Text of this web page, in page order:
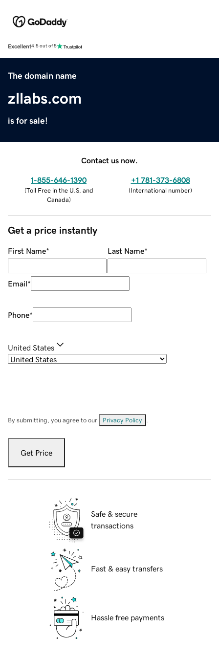
Excellent4.5 out of 5
The domain name
zllabs.com
is for sale!
Contact us now.
1-855-646-1390
(Toll Free in the U.S. and
Canada)
+1 781-373-6808
(International number)
Get a price instantly
First Name* Last Name*
Email*
Phone*
United States
By submitting, you agree to our Privacy Policy
Get Price
Safe & secure
transactions
Fast & easy transfers
Hassle free payments